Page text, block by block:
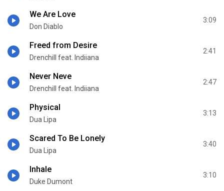
We Are Love
Don Diablo
3:09
Freed from Desire
Drenchill feat. Indiiana
2:41
Never Neve
Drenchill feat. Indiiana
2:47
Physical
Dua Lipa
3:13
Scared To Be Lonely
Dua Lipa
3:40
Inhale
Duke Dumont
3:10